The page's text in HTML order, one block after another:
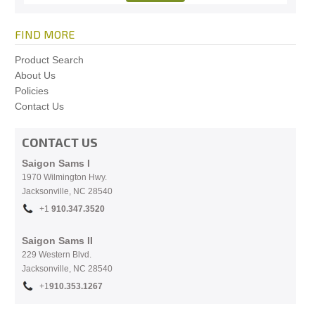
FIND MORE
Product Search
About Us
Policies
Contact Us
CONTACT US
Saigon Sams I
1970 Wilmington Hwy.
Jacksonville, NC 28540
+1 910.347.3520
Saigon Sams II
229 Western Blvd.
Jacksonville, NC 28540
+1910.353.1267